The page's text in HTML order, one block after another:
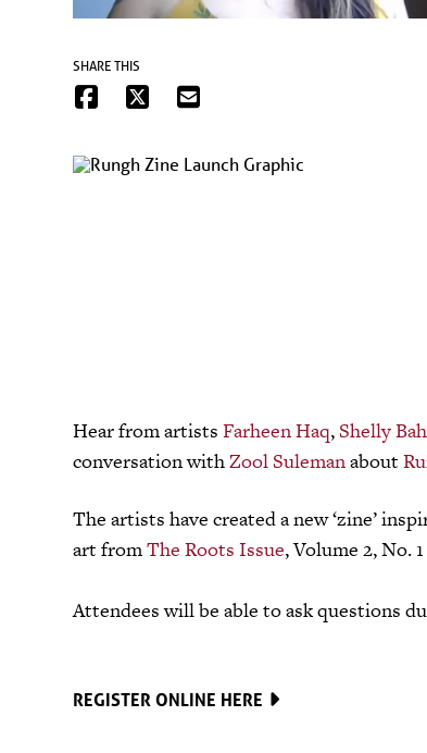
SHARE THIS
Hear from artistsFarheen Haq,Shelly
conversation withZool Sulemanabout
The artists have created a new ‘zine’
art fromThe Roots Issue, Volume 2, No.
Attendees will be able to ask questions
REGISTER ONLINE HERE